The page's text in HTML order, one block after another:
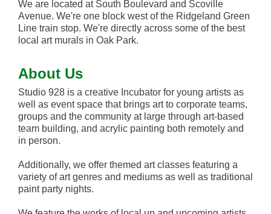
We are located at South Boulevard and Scoville
Avenue. We're one block west of the Ridgeland Green
Line train stop. We're directly across some of the best
local art murals in Oak Park.
About Us
Studio 928 is a creative Incubator for young artists as
well as event space that brings art to corporate teams,
groups and the community at large through art-based
team building, and acrylic painting both remotely and
in person.
Additionally, we offer themed art classes featuring a
variety of art genres and mediums as well as traditional
paint party nights.